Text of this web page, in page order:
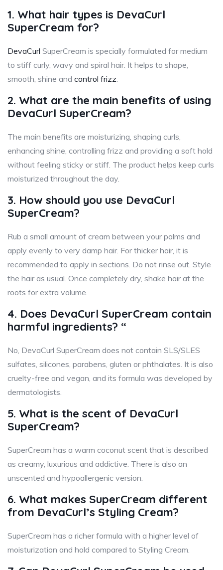
1. What hair types is DevaCurl
SuperCream for?
DevaCurl SuperCream is specially formulated for medium
to stiff curly, wavy and spiral hair. It helps to shape,
smooth, shine and control frizz.
2. What are the main benefits of using
DevaCurl SuperCream?
The main benefits are moisturizing, shaping curls,
enhancing shine, controlling frizz and providing a soft hold
without feeling sticky or stiff. The product helps keep curls
moisturized throughout the day.
3. How should you use DevaCurl
SuperCream?
Rub a small amount of cream between your palms and
apply evenly to very damp hair. For thicker hair, it is
recommended to apply in sections. Do not rinse out. Style
the hair as usual. Once completely dry, shake hair at the
roots for extra volume.
4. Does DevaCurl SuperCream contain
harmful ingredients? “
No, DevaCurl SuperCream does not contain SLS/SLES
sulfates, silicones, parabens, gluten or phthalates. It is also
cruelty-free and vegan, and its formula was developed by
dermatologists.
5. What is the scent of DevaCurl
SuperCream?
SuperCream has a warm coconut scent that is described
as creamy, luxurious and addictive. There is also an
unscented and hypoallergenic version.
6. What makes SuperCream different
from DevaCurl’s Styling Cream?
SuperCream has a richer formula with a higher level of
moisturization and hold compared to Styling Cream.